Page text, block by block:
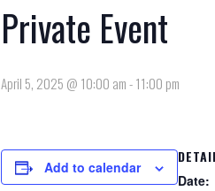
Private Event
April 5, 2025 @ 10:00 am-11:00 pm
Add to calendar
Date: